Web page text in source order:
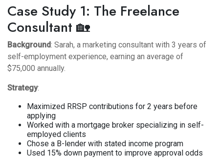
Case Study 1: The Freelance
Consultant 🏡
Background: Sarah, a marketing consultant with 3 years of
self-employment experience, earning an average of
$75,000 annually.
Strategy:
Maximized RRSP contributions for 2 years before
applying
Worked with a mortgage broker specializing in self-
employed clients
Chose a B-lender with stated income program
Used 15% down payment to improve approval odds